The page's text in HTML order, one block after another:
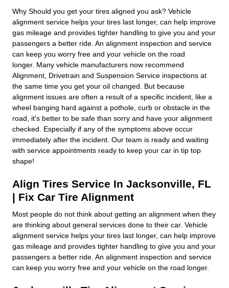
Why Should you get your tires aligned you ask? Vehicle
alignment service helps your tires last longer, can help improve
gas mileage and provides tighter handling to give you and your
passengers a better ride. An alignment inspection and service
can keep you worry free and your vehicle on the road
longer. Many vehicle manufacturers now recommend
Alignment, Drivetrain and Suspension Service inspections at
the same time you get your oil changed. But because
alignment issues are often a result of a specific incident, like a
wheel banging hard against a pothole, curb or obstacle in the
road, it's better to be safe than sorry and have your alignment
checked. Especially if any of the symptoms above occur
immediately after the incident. Our team is ready and waiting
with service appointments ready to keep your car in tip top
shape!
Align Tires Service In Jacksonville, FL
| Fix Car Tire Alignment
Most people do not think about getting an alignment when they
are thinking about general services done to their car. Vehicle
alignment service helps your tires last longer, can help improve
gas mileage and provides tighter handling to give you and your
passengers a better ride. An alignment inspection and service
can keep you worry free and your vehicle on the road longer.